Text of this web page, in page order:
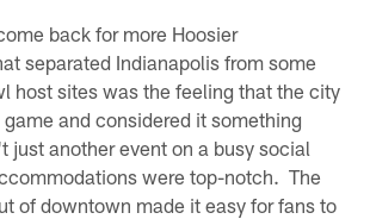
back for more Hoosier
separated Indianapolis from some
host sites was the feeling that the city
and considered it something
just another event on a busy social
were top-notch. The
of downtown made it easy for fans to